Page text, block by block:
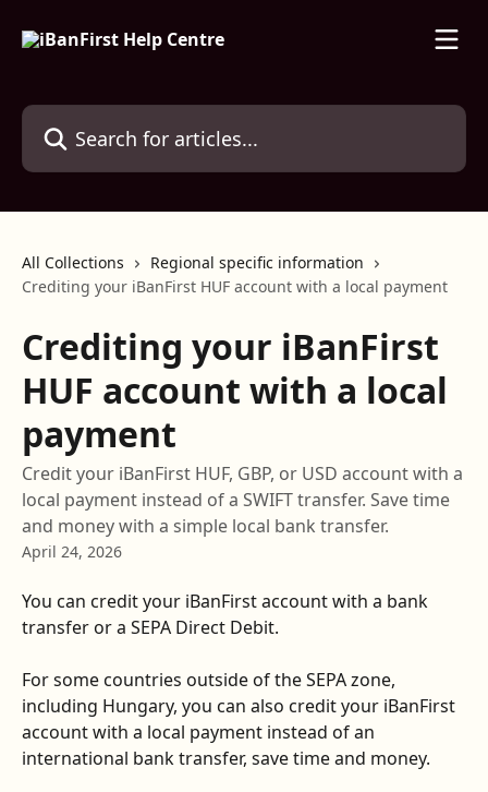
Search for articles...
All Collections
Regional specific information
Crediting your iBanFirst HUF account with a local payment
Crediting your iBanFirst
HUF account with a local
payment
Credit your iBanFirst HUF, GBP, or USD account with a
local payment instead of a SWIFT transfer. Save time
and money with a simple local bank transfer.
April 24, 2026
You can credit your iBanFirst account with a bank
transfer or a SEPA Direct Debit.
For some countries outside of the SEPA zone,
including Hungary, you can also credit your iBanFirst
account with a local payment instead of an
international bank transfer, save time and money.